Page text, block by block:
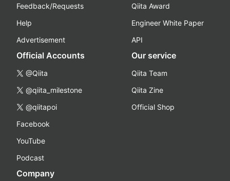
Feedback/Requests
Help
Advertisement
Qiita Award
Engineer White Paper
API
Official Accounts
@Qiita
@qiita_milestone
@qiitapoi
Facebook
YouTube
Podcast
Our service
Qiita Team
Qiita Zine
Official Shop
Company